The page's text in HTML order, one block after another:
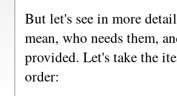
But let's see in more
mean, who needs them,
provided. Let's take the
order: